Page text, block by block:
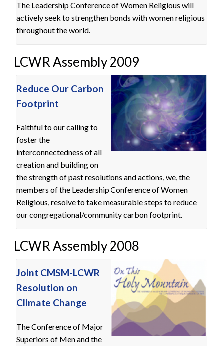
The Leadership Conference of Women Religious will
actively seek to strengthen bonds with women religious
throughout the world.
LCWR Assembly 2009
Reduce Our Carbon
Footprint
Faithful to our calling to
foster the
interconnectedness of all
creation and building on
the strength of past resolutions and actions, we, the
members of the Leadership Conference of Women
Religious, resolve to take measurable steps to reduce
our congregational/community carbon footprint.
LCWR Assembly 2008
Joint CMSM-LCWR
Resolution on
Climate Change
The Conference of Major
Superiors of Men and the